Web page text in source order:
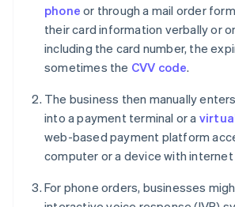
phone or through a mail order
their card information verbally or
including the card number, the
sometimes the CVV code.
The business then manually
into a payment terminal or a
web-based payment platform
computer or a device with internet
For phone orders, businesses